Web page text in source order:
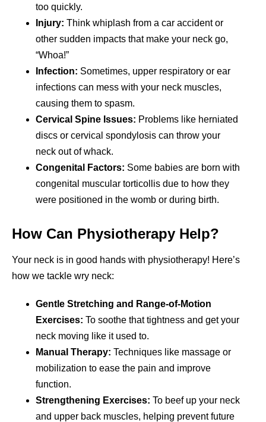
too quickly.
Injury: Think whiplash from a car accident or
other sudden impacts that make your neck go,
“Whoa!”
Infection: Sometimes, upper respiratory or ear
infections can mess with your neck muscles,
causing them to spasm.
Cervical Spine Issues: Problems like herniated
discs or cervical spondylosis can throw your
neck out of whack.
Congenital Factors: Some babies are born with
congenital muscular torticollis due to how they
were positioned in the womb or during birth.
How Can Physiotherapy Help?
Your neck is in good hands with physiotherapy! Here’s
how we tackle wry neck:
Gentle Stretching and Range-of-Motion
Exercises: To soothe that tightness and get your
neck moving like it used to.
Manual Therapy: Techniques like massage or
mobilization to ease the pain and improve
function.
Strengthening Exercises: To beef up your neck
and upper back muscles, helping prevent future